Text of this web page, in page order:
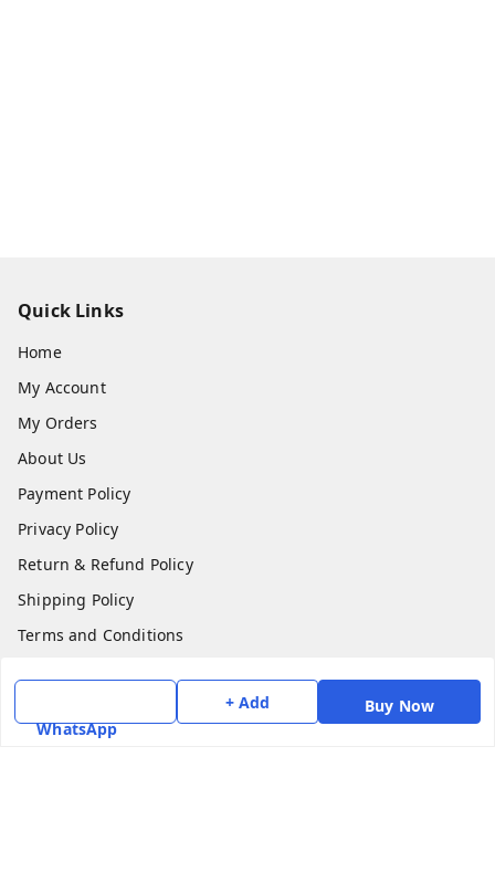
WhatsApp
+ Add Buy Now
Quick Links
Home
My Account
My Orders
About Us
Payment Policy
Privacy Policy
Return & Refund Policy
Shipping Policy
Terms and Conditions
Get In Touch